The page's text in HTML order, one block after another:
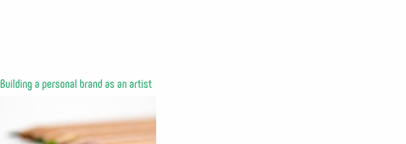
Building a personal brand as an artist